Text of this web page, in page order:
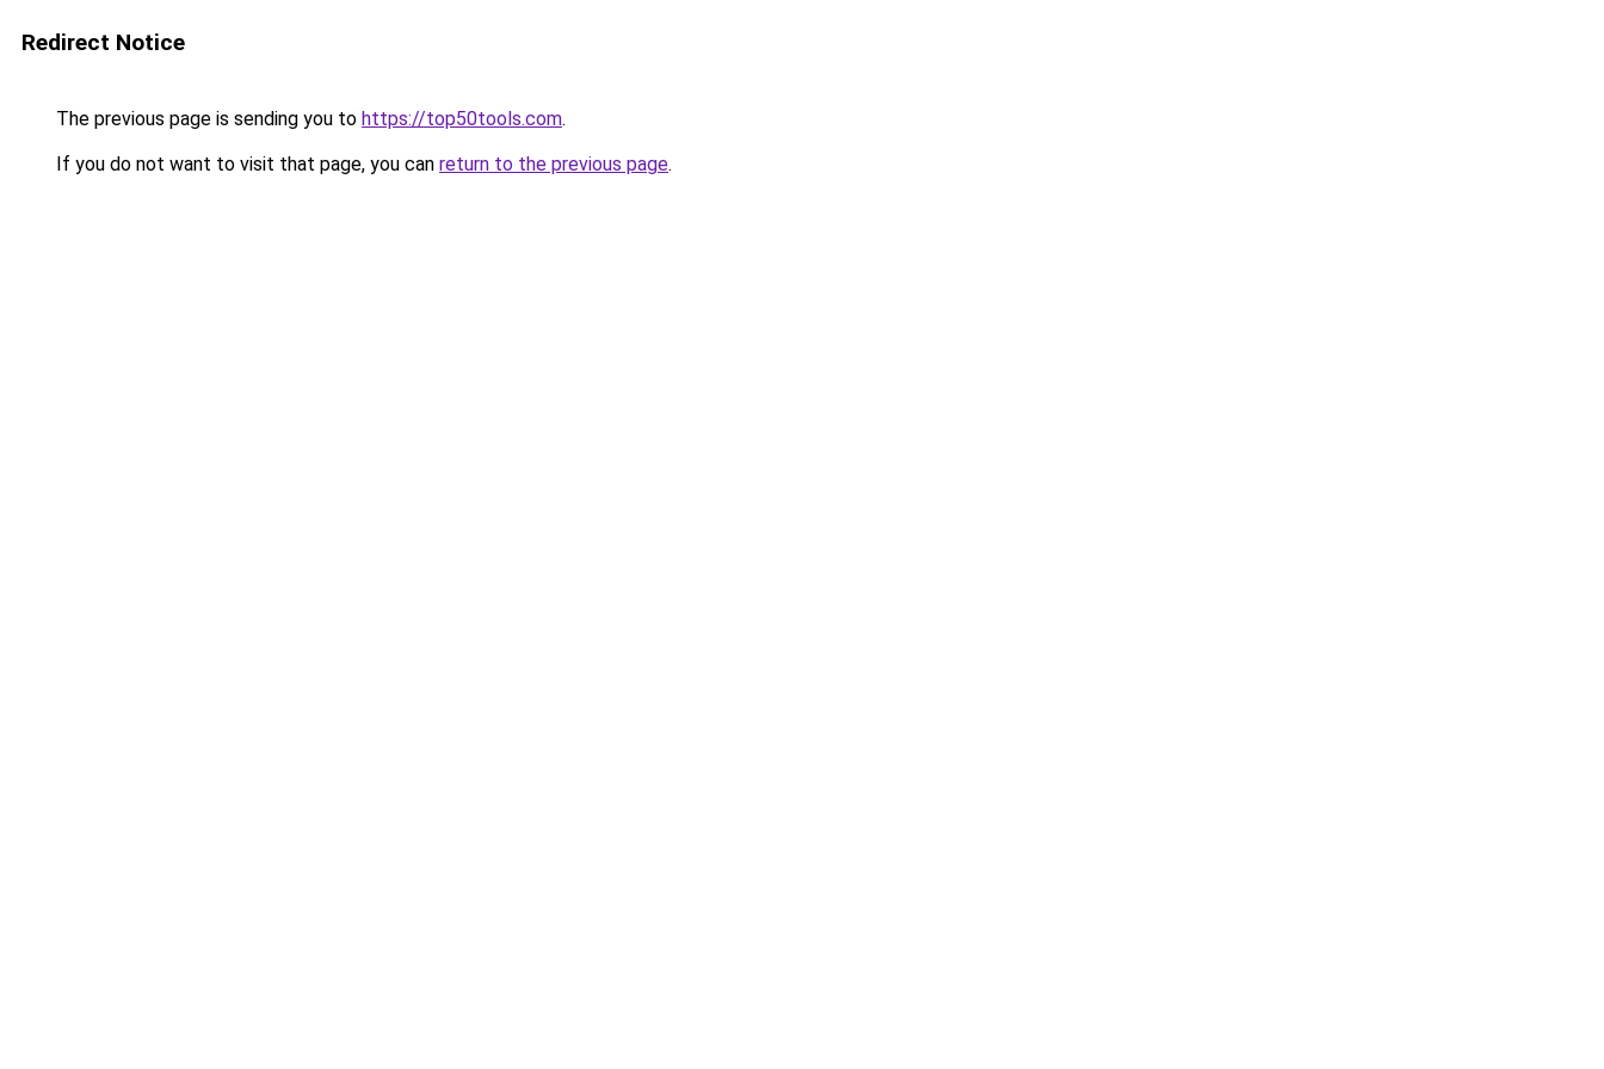
Redirect Notice
The previous page is sending you to https://top50tools.com.
If you do not want to visit that page, you can return to the previous page.